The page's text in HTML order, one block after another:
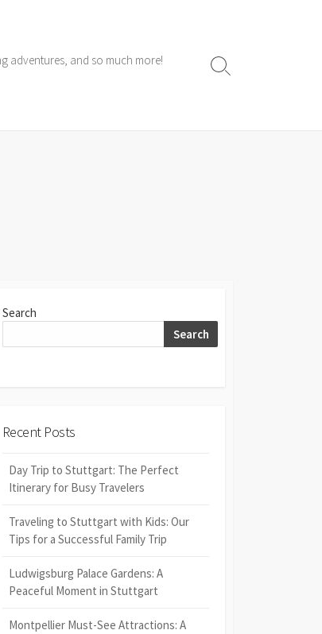
adventures, and so much more!
Search
Search
Search
Recent Posts
Day Trip to Stuttgart: The Perfect
Itinerary for Busy Travelers
Traveling to Stuttgart with Kids: Our
Tips for a Successful Family Trip
Ludwigsburg Palace Gardens: A
Peaceful Moment in Stuttgart
Montpellier Must-See Attractions: A